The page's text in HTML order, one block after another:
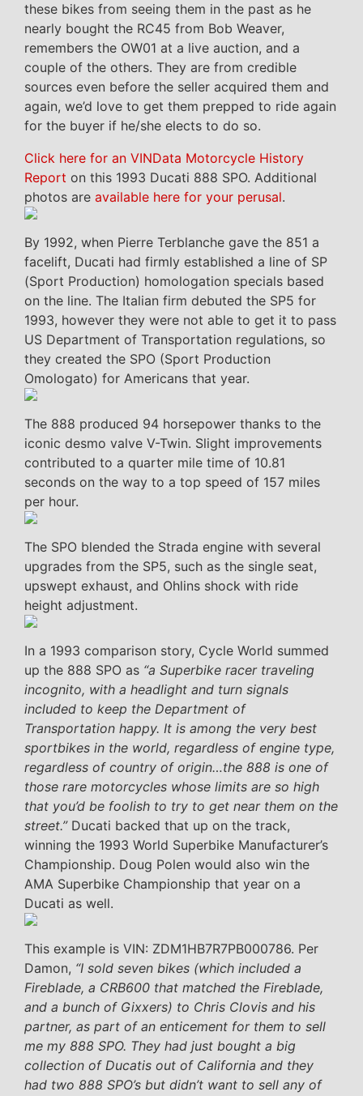
these bikes from seeing them in the past as he
nearly bought the RC45 from Bob Weaver,
remembers the OW01 at a live auction, and a
couple of the others. They are from credible
sources even before the seller acquired them and
again, we’d love to get them prepped to ride again
for the buyer if he/she elects to do so.
Click here for an VINData Motorcycle History
Report on this 1993 Ducati 888 SPO. Additional
photos are available here for your perusal.
By 1992, when Pierre Terblanche gave the 851 a
facelift, Ducati had firmly established a line of SP
(Sport Production) homologation specials based
on the line. The Italian firm debuted the SP5 for
1993, however they were not able to get it to pass
US Department of Transportation regulations, so
they created the SPO (Sport Production
Omologato) for Americans that year.
The 888 produced 94 horsepower thanks to the
iconic desmo valve V-Twin. Slight improvements
contributed to a quarter mile time of 10.81
seconds on the way to a top speed of 157 miles
per hour.
The SPO blended the Strada engine with several
upgrades from the SP5, such as the single seat,
upswept exhaust, and Ohlins shock with ride
height adjustment.
In a 1993 comparison story, Cycle World summed
up the 888 SPO as “a Superbike racer traveling
incognito, with a headlight and turn signals
included to keep the Department of
Transportation happy. It is among the very best
sportbikes in the world, regardless of engine type,
regardless of country of origin…the 888 is one of
those rare motorcycles whose limits are so high
that you’d be foolish to try to get near them on the
street.”Ducati backed that up on the track,
winning the 1993 World Superbike Manufacturer’s
Championship. Doug Polen would also win the
AMA Superbike Championship that year on a
Ducati as well.
This example is VIN: ZDM1HB7R7PB000786. Per
Damon, “I sold seven bikes (which included a
Fireblade, a CRB600 that matched the Fireblade,
and a bunch of Gixxers) to Chris Clovis and his
partner, as part of an enticement for them to sell
me my 888 SPO. They had just bought a big
collection of Ducatis out of California and they
had two 888 SPO’s but didn’t want to sell any of